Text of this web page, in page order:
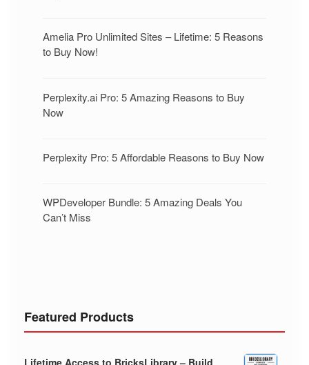
Amelia Pro Unlimited Sites – Lifetime: 5 Reasons
to Buy Now!
Perplexity.ai Pro: 5 Amazing Reasons to Buy
Now
Perplexity Pro: 5 Affordable Reasons to Buy Now
WPDeveloper Bundle: 5 Amazing Deals You
Can’t Miss
Featured Products